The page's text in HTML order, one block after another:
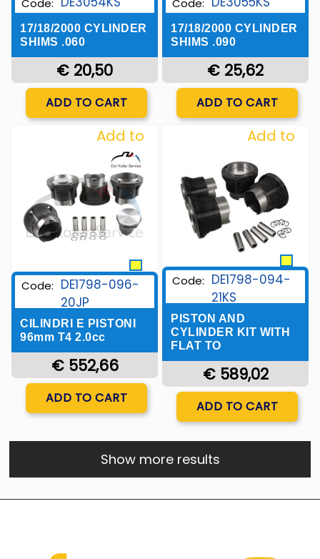
Code:
17/18/2000 CYLINDER
SHIMS .060
€ 20,50
ADD TO CART
Code:
17/18/2000 CYLINDER
SHIMS .090
€ 25,62
ADD TO CART
Add to
Wishlist
Code: DE1798-096-
20JP
CILINDRI E PISTONI
96mm T4 2.0cc
€ 552,66
ADD TO CART
Add to
Wishlist
Code: DE1798-094-
21KS
PISTON AND
CYLINDER KIT WITH
FLAT TO
€ 589,02
Quantity
ADD TO CART
Show more results